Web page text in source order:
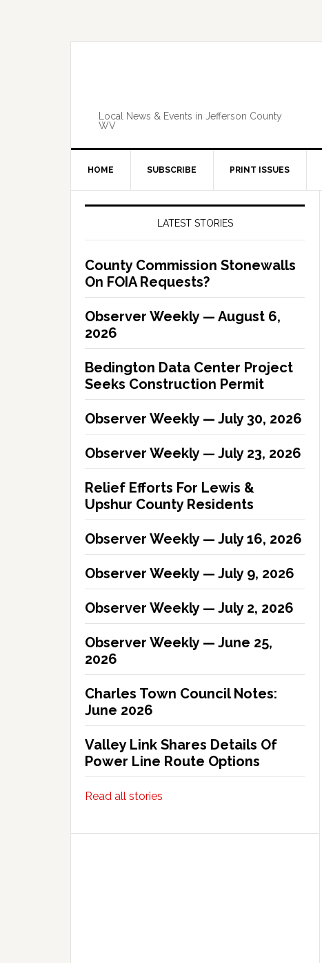
Local News & Events in Jefferson County
WV
HOME SUBSCRIBE PRINT ISSUES
Primary
LATEST STORIES
County Commission Stonewalls
On FOIA Requests?
Observer Weekly — August 6,
2026
Bedington Data Center Project
Seeks Construction Permit
Observer Weekly — July 30, 2026
Observer Weekly — July 23, 2026
Relief Efforts For Lewis &
Upshur County Residents
Observer Weekly — July 16, 2026
Observer Weekly — July 9, 2026
Observer Weekly — July 2, 2026
Observer Weekly — June 25,
2026
Charles Town Council Notes:
June 2026
Valley Link Shares Details Of
Power Line Route Options
Read all stories